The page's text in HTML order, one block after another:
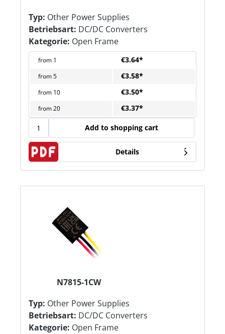
Typ: Other Power Supplies
Betriebsart: DC/DC Converters
Kategorie: Open Frame
from 1 €3.64*
from5 €3.58*
from 10 €3.50*
from20 €3.37*
Add to shopping cart
Details
N7815-1CW
Typ: Other Power Supplies
Betriebsart: DC/DC Converters
Kategorie: Open Frame